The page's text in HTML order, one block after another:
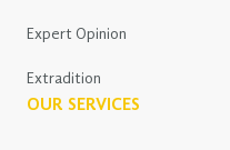
Expert Opinion
Extradition
OUR SERVICES